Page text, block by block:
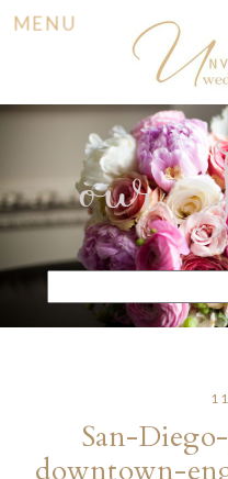
MENU
our
for:
San-
downtown-